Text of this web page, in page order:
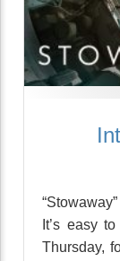
It’s easy
Thursday,